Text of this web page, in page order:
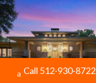
Call 512-930-8722